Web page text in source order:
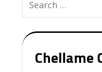
Chellame